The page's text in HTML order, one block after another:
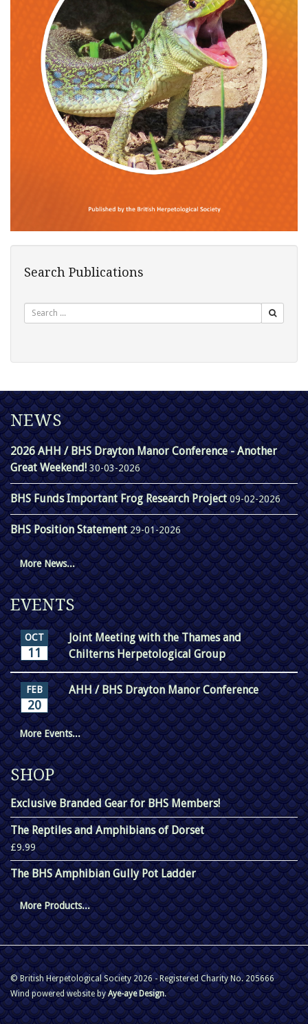
Search Publications
NEWS
2026 AHH / BHS Drayton Manor Conference - Another
Great Weekend! 30-03-2026
BHS Funds Important Frog Research Project09-02-2026
BHS Position Statement29-01-2026
More News...
EVENTS
OCT
11
Joint Meeting with the Thames and
Chilterns Herpetological Group
FEB
20
AHH / BHS Drayton Manor Conference
More Events...
SHOP
Exclusive Branded Gear for BHS Members!
The Reptiles and Amphibians of Dorset
£9.99
The BHS Amphibian Gully Pot Ladder
More Products...
© British Herpetological Society 2026 - Registered Charity No. 205666
Wind powered website byAye-aye Design.